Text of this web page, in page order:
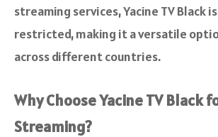
streaming services, Yacine TV Black
restricted, making it a versatile
across different countries.
Why Choose Yacine TV Black
Streaming?